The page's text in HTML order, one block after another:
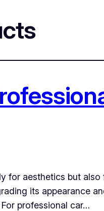
for aesthetics but
its appearance
professional car…